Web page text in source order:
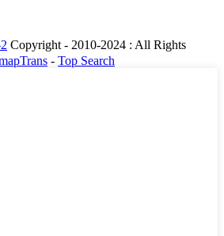
Copyright - 2010-2024 : All Rights
- Top Search